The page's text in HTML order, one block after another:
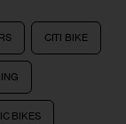
CITI BIKE
BIKES